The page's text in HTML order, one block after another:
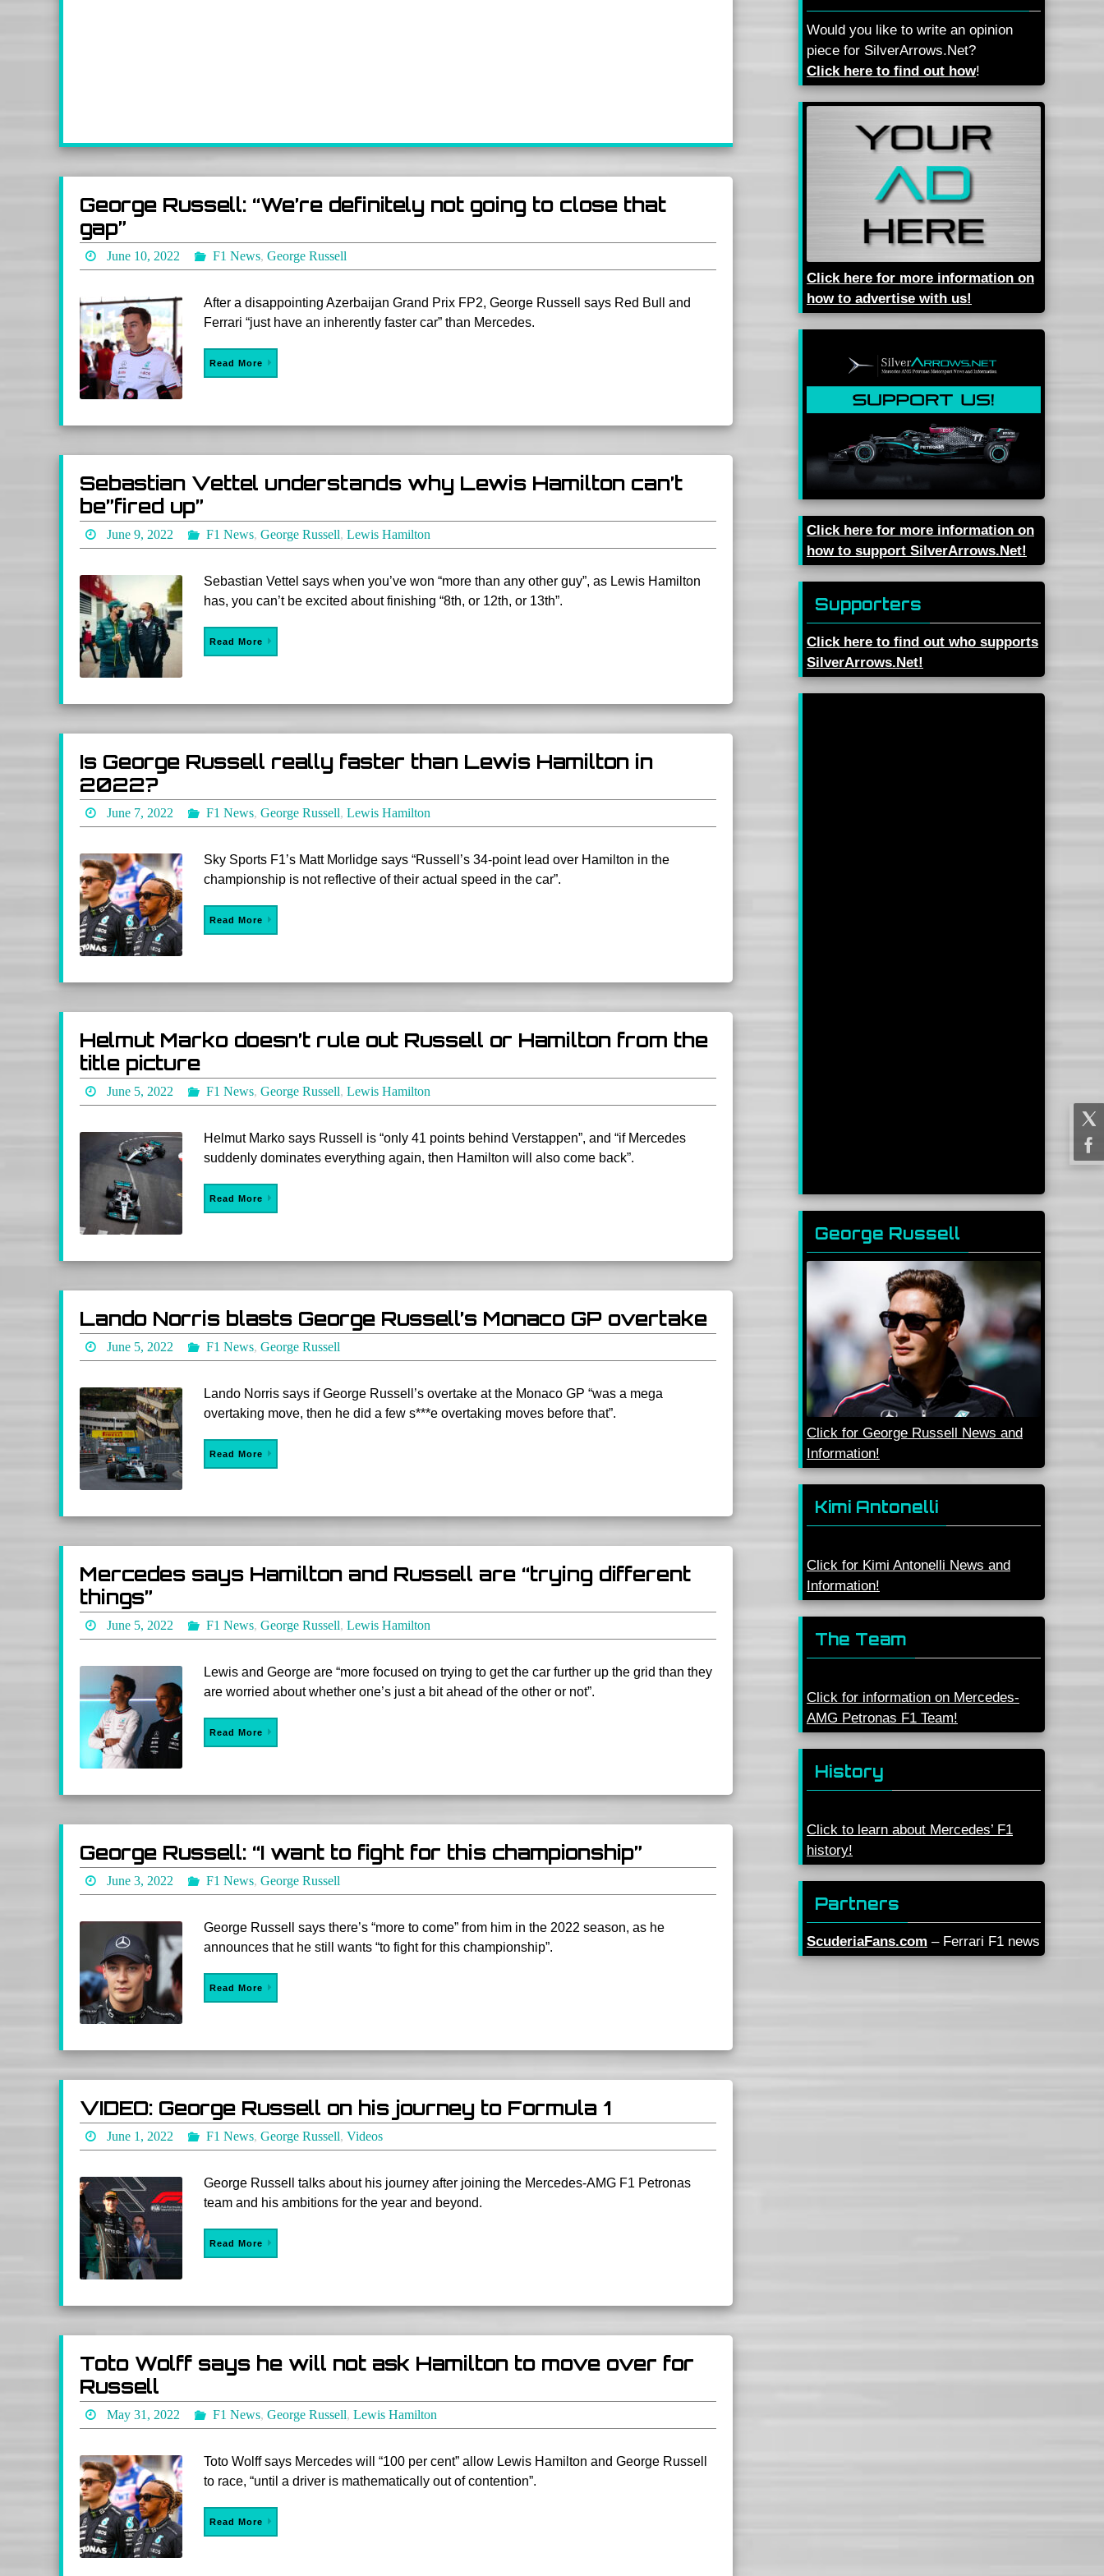
George Russell: “We’re definitely not going to close that
gap”
June 10, 2022 F1 News, George Russell
After a disappointing Azerbaijan Grand Prix FP2, George Russell says Red Bull and
Ferrari “just have an inherently faster car” than Mercedes.
Read More
Sebastian Vettel understands why Lewis Hamilton can’t
be”fired up”
June 9, 2022 F1 News, George Russell, Lewis Hamilton
Sebastian Vettel says when you’ve won “more than any other guy”, as Lewis Hamilton
has, you can’t be excited about finishing “8th, or 12th, or 13th”.
Read More
Is George Russell really faster than Lewis Hamilton in
2022?
June 7, 2022 F1 News, George Russell, Lewis Hamilton
Sky Sports F1’s Matt Morlidge says “Russell’s 34-point lead over Hamilton in the
championship is not reflective of their actual speed in the car”.
Read More
Helmut Marko doesn’t rule out Russell or Hamilton from the
title picture
June 5, 2022 F1 News, George Russell, Lewis Hamilton
Helmut Marko says Russell is “only 41 points behind Verstappen”, and “if Mercedes
suddenly dominates everything again, then Hamilton will also come back”.
Read More
Lando Norris blasts George Russell’s Monaco GP overtake
June 5, 2022 F1 News, George Russell
Lando Norris says if George Russell’s overtake at the Monaco GP “was a mega
overtaking move, then he did a few s***e overtaking moves before that”.
Read More
Mercedes says Hamilton and Russell are “trying different
things”
June 5, 2022 F1 News, George Russell, Lewis Hamilton
Lewis and George are “more focused on trying to get the car further up the grid than they
are worried about whether one’s just a bit ahead of the other or not”.
Read More
George Russell: “I want to fight for this championship”
June 3, 2022 F1 News, George Russell
George Russell says there’s “more to come” from him in the 2022 season, as he
announces that he still wants “to fight for this championship”.
Read More
VIDEO: George Russell on his journey to Formula 1
June 1, 2022 F1 News, George Russell, Videos
George Russell talks about his journey after joining the Mercedes-AMG F1 Petronas
team and his ambitions for the year and beyond.
Read More
Toto Wolff says he will not ask Hamilton to move over for
Russell
May 31, 2022 F1 News, George Russell, Lewis Hamilton
Toto Wolff says Mercedes will “100 per cent” allow Lewis Hamilton and George Russell
to race, “until a driver is mathematically out of contention”.
Read More
Would you like to write an opinion
piece for SilverArrows.Net?
Click here to find out how!
Click here for more information on
how to advertise with us!
Click here for more information on
how to support SilverArrows.Net!
Supporters
Click here to find out who supports
SilverArrows.Net!
George Russell
Click for George Russell News and
Information!
Kimi Antonelli
Click for Kimi Antonelli News and
Information!
The Team
Click for information on Mercedes-
AMG Petronas F1 Team!
History
Click to learn about Mercedes’ F1
history!
Partners
ScuderiaFans.com – Ferrari F1 news